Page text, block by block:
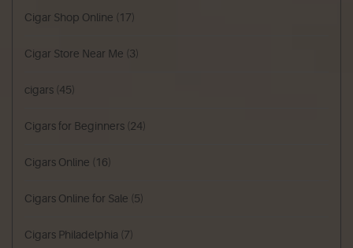
Cigar Shop Online (17)
Cigar Store Near Me (3)
cigars (45)
Cigars for Beginners (24)
Cigars Online (16)
Cigars Online for Sale (5)
Cigars Philadelphia (7)